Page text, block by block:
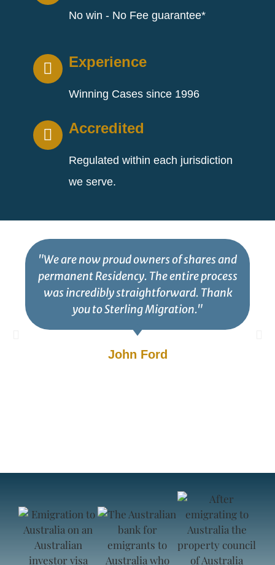
No win - No Fee guarantee*
Experience
Winning Cases since 1996
Accredited
Regulated within each jurisdiction
we serve.
"We are now proud owners of shares and
permanent Residency. The entire process
was incredibly straightforward. Thank
you to Sterling Migration."
John Ford